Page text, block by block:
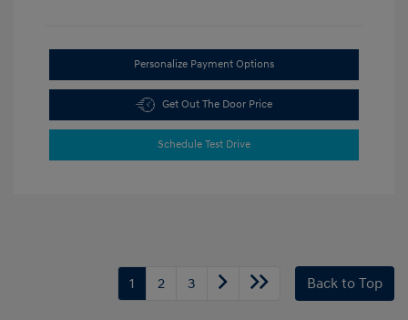
Personalize Payment Options
Get Out The Door Price
Schedule Test Drive
1 2 3 Back to Top